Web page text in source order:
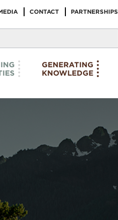
CONTACT PARTNERSHIPS
GENERATING
KNOWLEDGE